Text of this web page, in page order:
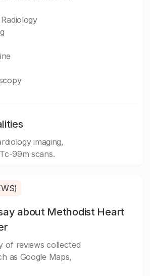
imaging,
99m scans.
about Methodist Heart
of reviews collected
as Google Maps,